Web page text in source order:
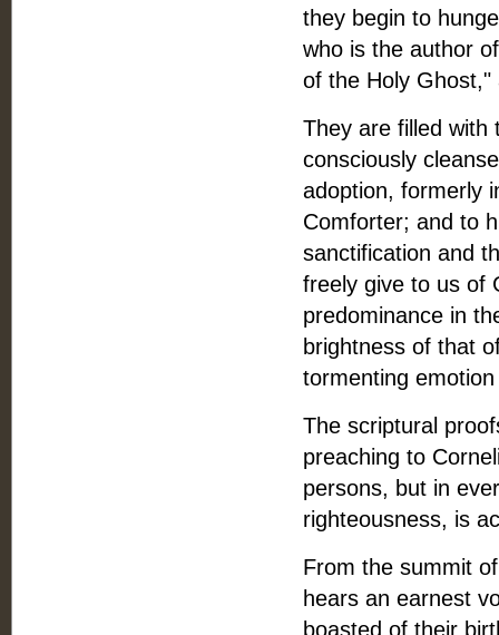
they begin to
who is the author
of the Holy
They are filled with
consciously
adoption, formerly
Comforter; and to
sanctification and
freely give to us of
predominance in
brightness of that
tormenting
The scriptural
preaching to
persons, but in
righteousness, is
From the summit
hears an earnest
boasted of their